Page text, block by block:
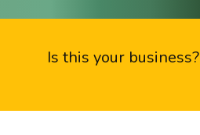
Is this your business?